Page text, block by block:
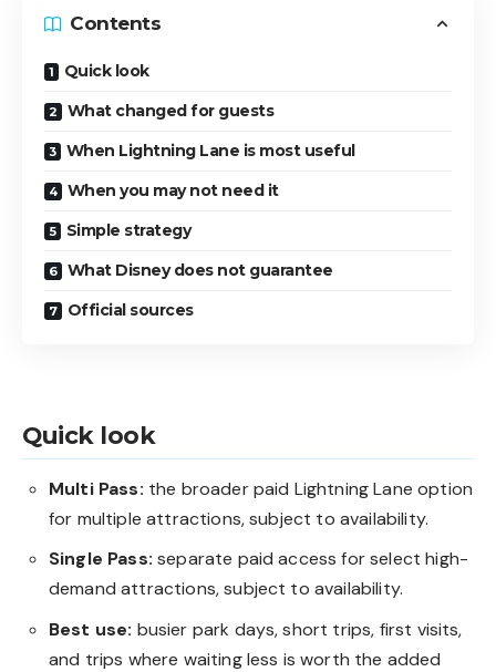
Contents
Quick look
What changed for guests
When Lightning Lane is most useful
When you may not need it
Simple strategy
What Disney does not guarantee
Official sources
Quick look
Multi Pass: the broader paid Lightning Lane option
for multiple attractions, subject to availability.
Single Pass: separate paid access for select high-
demand attractions, subject to availability.
Best use: busier park days, short trips, first visits,
and trips where waiting less is worth the added